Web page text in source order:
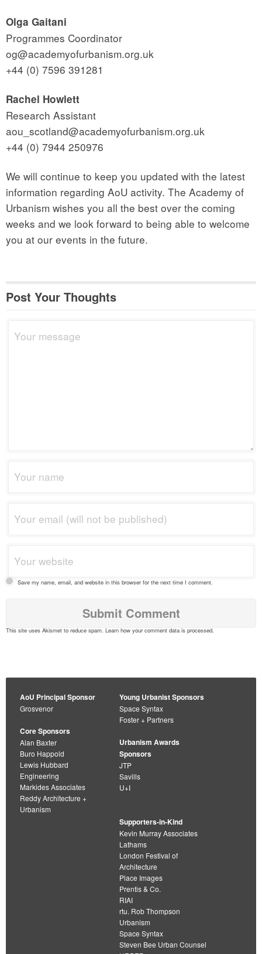
Olga Gaitani
Programmes Coordinator
og@academyofurbanism.org.uk
+44 (0) 7596 391281
Rachel Howlett
Research Assistant
aou_scotland@academyofurbanism.org.uk
+44 (0) 7944 250976
We will continue to keep you updated with the latest
information regarding AoU activity. The Academy of
Urbanism wishes you all the best over the coming
weeks and we look forward to being able to welcome
you at our events in the future.
Post Your Thoughts
Save my name, email, and website in this browser for the next time I comment.
This site uses Akismet to reduce spam. Learn how your comment data is processed.
AoU Principal Sponsor
Grosvenor
Core Sponsors
Alan Baxter
Buro Happold
Lewis Hubbard
Engineering
Markides Associates
Reddy Architecture +
Urbanism
Young Urbanist Sponsors
Space Syntax
Foster + Partners
Urbanism Awards
Sponsors
JTP
Savills
U+I
Supporters-in-Kind
Kevin Murray Associates
Lathams
London Festival of
Architecture
Place Images
Prentis & Co.
RIAI
rtu. Rob Thompson
Urbanism
Space Syntax
Steven Bee Urban Counsel